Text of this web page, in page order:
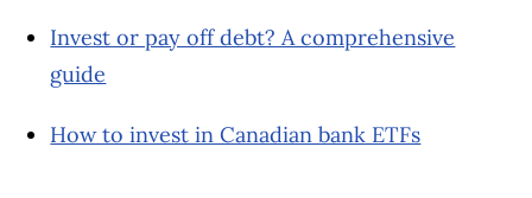
Invest or pay off debt? A comprehensive
guide
How to invest in Canadian bank ETFs